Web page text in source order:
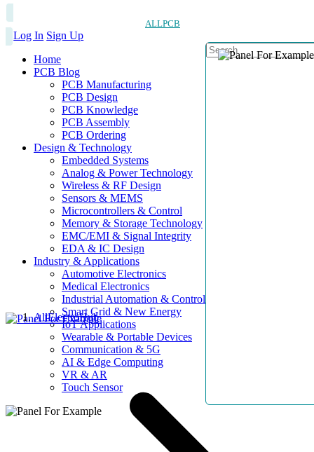
ALLPCB
Log In Sign Up
Home
PCB Blog
PCB Manufacturing
PCB Design
PCB Knowledge
PCB Assembly
PCB Ordering
Design & Technology
Embedded Systems
Analog & Power Technology
Wireless & RF Design
Sensors & MEMS
Microcontrollers & Control
Memory & Storage Technology
EMC/EMI & Signal Integrity
EDA & IC Design
Industry & Applications
Automotive Electronics
Medical Electronics
Industrial Automation & Control
Smart Grid & New Energy
IoT Applications
Wearable & Portable Devices
Communication & 5G
AI & Edge Computing
VR & AR
Touch Sensor
AllElectroHub